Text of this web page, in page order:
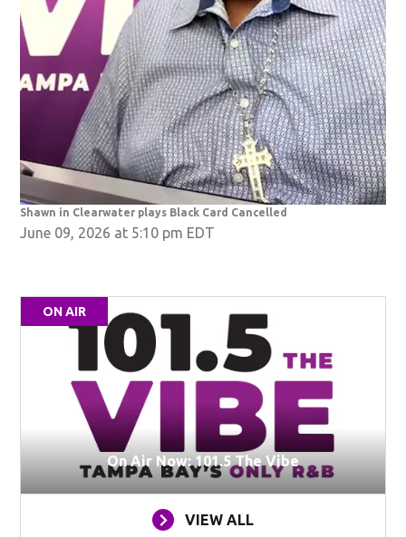
Shawn in Clearwater plays Black Card Cancelled
June 09, 2026 at 5:10 pm EDT
ON AIR
On Air Now: 101.5 The Vibe
VIEW ALL